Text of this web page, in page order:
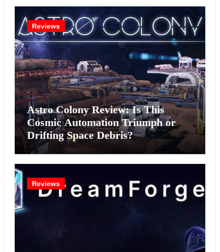
Reviews
Astro Colony Review: Is This
Cosmic Automation Triumph or
Drifting Space Debris?
Reviews